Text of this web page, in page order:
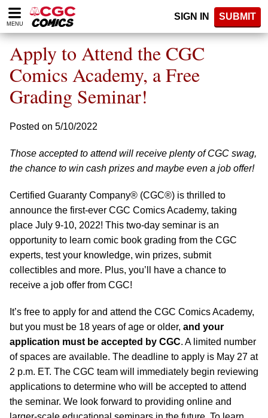
Please
note:
website
includes
accessibility
system.
MENU
SIGN IN SUBMIT
Apply to Attend the CGC
Comics Academy, a Free
Grading Seminar!
Posted on 5/10/2022
Those accepted to attend will receive plenty of CGC swag,
the chance to win cash prizes and maybe even a job offer!
Certified Guaranty Company® (CGC®) is thrilled to
announce the first-ever CGC Comics Academy, taking
place July 9-10, 2022! This two-day seminar is an
opportunity to learn comic book grading from the CGC
experts, test your knowledge, win prizes, submit
collectibles and more. Plus, you’ll have a chance to
receive a job offer from CGC!
It’s free to apply for and attend the CGC Comics Academy,
but you must be 18 years of age or older, and your
application must be accepted by CGC. A limited number
of spaces are available. The deadline to apply is May 27 at
2 p.m. ET. The CGC team will immediately begin reviewing
applications to determine who will be accepted to attend
the seminar. We look forward to providing online and